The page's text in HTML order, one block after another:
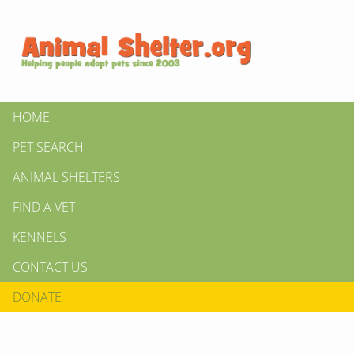
HOME
PET SEARCH
ANIMAL SHELTERS
FIND A VET
KENNELS
CONTACT US
DONATE